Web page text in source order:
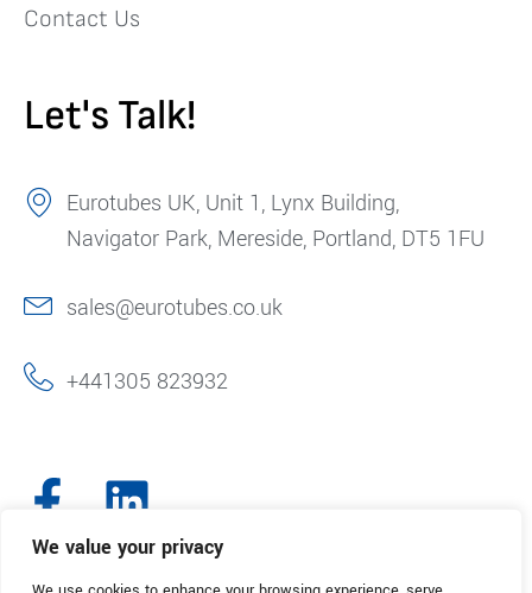
We value your privacy
Contact Us
Let's Talk!
Eurotubes UK, Unit 1, Lynx Building,
Navigator Park, Mereside, Portland, DT5 1FU
sales@eurotubes.co.uk
+441305 823932